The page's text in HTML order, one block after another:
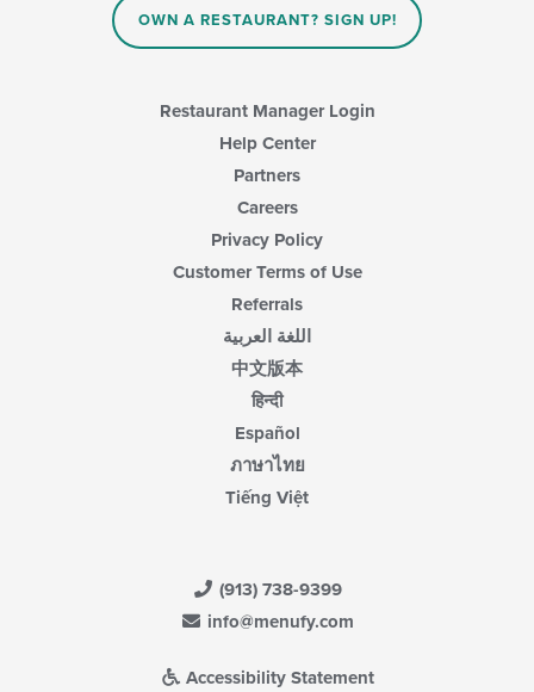
OWN A RESTAURANT? SIGN UP!
Restaurant Manager Login
Help Center
Partners
Careers
Privacy Policy
Customer Terms of Use
Referrals
اللغة العربية
中文版本
हिन्दी
Español
ภาษาไทย
Tiếng Việt
(913) 738-9399
info@menufy.com
Accessibility Statement